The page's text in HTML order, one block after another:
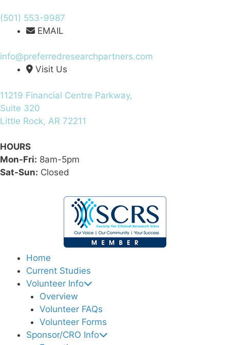
(501) 553-9987
EMAIL
info@preferredresearchpartners.com
Visit Us
11219 Financial Centre Parkway,
Suite 320
Little Rock, AR 72211
HOURS
Mon-Fri: 8am-5pm
Sat-Sun: Closed
Home
Current Studies
Volunteer Info
Overview
Volunteer FAQs
Volunteer Forms
Sponsor/CRO Info